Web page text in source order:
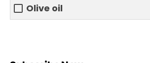
Olive oil